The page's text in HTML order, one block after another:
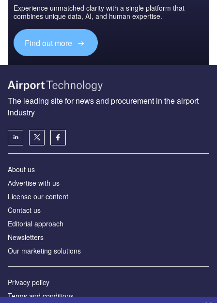
Experience unmatched clarity with a single platform that
combines unique data, AI, and human expertise.
Find out more
The leading site for news and procurement in the airport
industry
About us
Аdvertise with us
License our content
Contact us
Editorial approach
Newsletters
Our marketing solutions
Privacy policy
Terms and conditions